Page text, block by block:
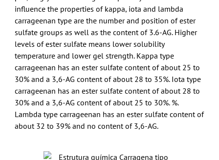
influence the properties of kappa, iota and lambda
carrageenan type are the number and position of ester
sulfate groups as well as the content of 3.6-AG. Higher
levels of ester sulfate means lower solubility
temperature and lower gel strength. Kappa type
carrageenan has an ester sulfate content of about 25 to
30% and a 3,6-AG content of about 28 to 35%. Iota type
carrageenan has an ester sulfate content of about 28 to
30% and a 3,6-AG content of about 25 to 30%. %.
Lambda type carrageenan has an ester sulfate content of
about 32 to 39% and no content of 3,6-AG.